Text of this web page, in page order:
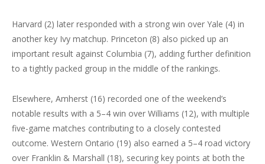
Harvard (2) later responded with a strong win over Yale (4) in
another key Ivy matchup. Princeton (8) also picked up an
important result against Columbia (7), adding further definition
to a tightly packed group in the middle of the rankings.
Elsewhere, Amherst (16) recorded one of the weekend’s
notable results with a 5–4 win over Williams (12), with multiple
five-game matches contributing to a closely contested
outcome. Western Ontario (19) also earned a 5–4 road victory
over Franklin & Marshall (18), securing key points at both the